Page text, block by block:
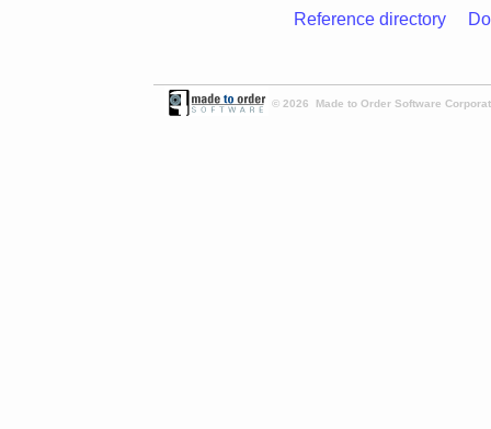
Reference directory
© 2026 Made to Order Software